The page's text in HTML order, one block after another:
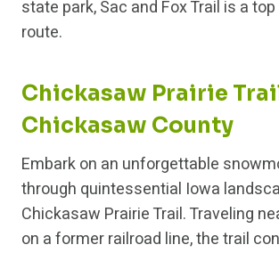
state park, Sac and Fox Trail is a
route.
Chickasaw Prairie
Chickasaw County
Embark on an unforgettable
through quintessential Iowa
Chickasaw Prairie Trail. Traveling
on a former railroad line, the trail